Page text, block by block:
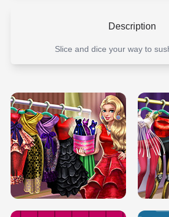
Description
Slice and dice your way to